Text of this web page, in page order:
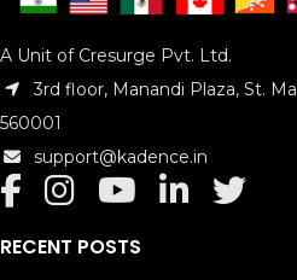
A Unit of Cresurge Pvt. Ltd.
3rd floor, Manandi Plaza, St.
560001
support@kadence.in
RECENT POSTS